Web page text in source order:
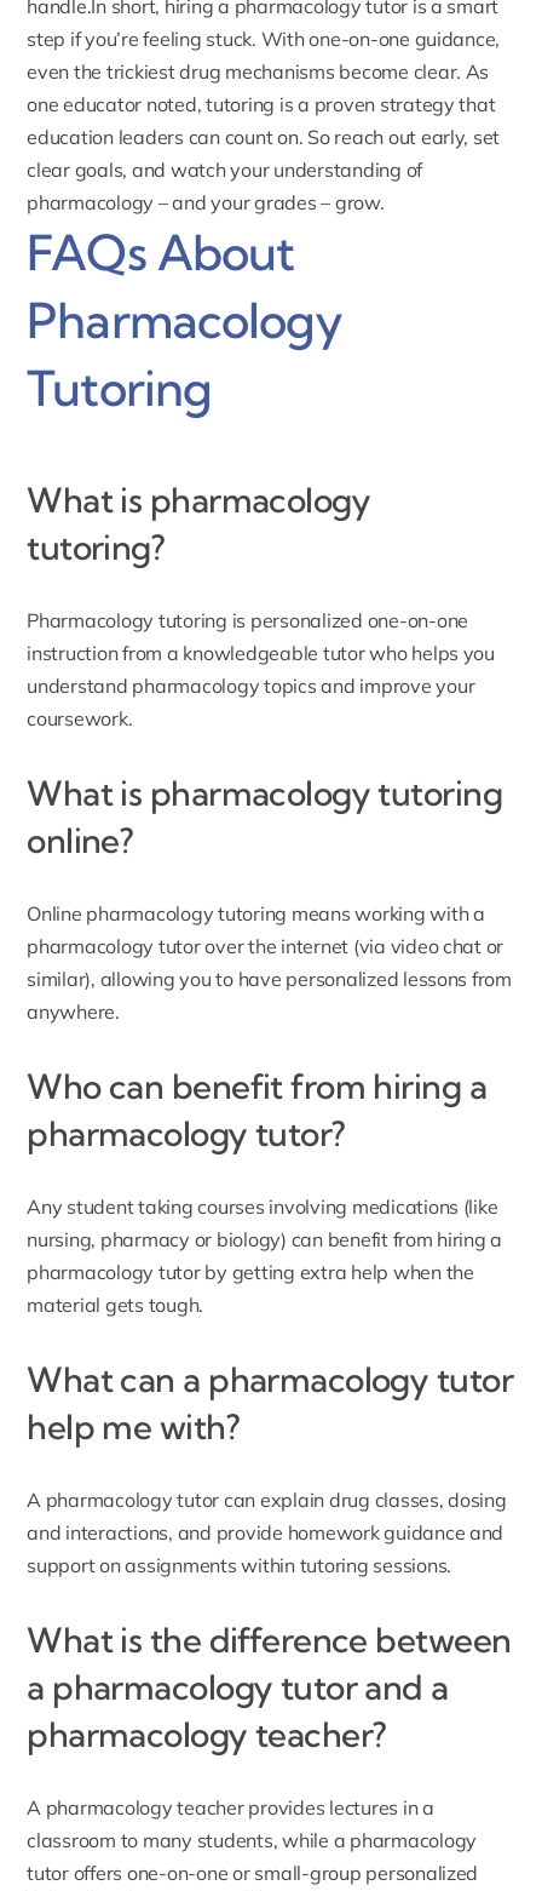
handle.In short, hiring a pharmacology tutor is a smart
step if you’re feeling stuck. With one-on-one guidance,
even the trickiest drug mechanisms become clear. As
one educator noted, tutoring is a proven strategy that
education leaders can count on. So reach out early, set
clear goals, and watch your understanding of
pharmacology – and your grades – grow.
FAQs About
Pharmacology
Tutoring
What is pharmacology
tutoring?
Pharmacology tutoring is personalized one-on-one
instruction from a knowledgeable tutor who helps you
understand pharmacology topics and improve your
coursework.
What is pharmacology tutoring
online?
Online pharmacology tutoring means working with a
pharmacology tutor over the internet (via video chat or
similar), allowing you to have personalized lessons from
anywhere.
Who can benefit from hiring a
pharmacology tutor?
Any student taking courses involving medications (like
nursing, pharmacy or biology) can benefit from hiring a
pharmacology tutor by getting extra help when the
material gets tough.
What can a pharmacology tutor
help me with?
A pharmacology tutor can explain drug classes, dosing
and interactions, and provide homework guidance and
support on assignments within tutoring sessions.
What is the difference between
a pharmacology tutor and a
pharmacology teacher?
A pharmacology teacher provides lectures in a
classroom to many students, while a pharmacology
tutor offers one-on-one or small-group personalized